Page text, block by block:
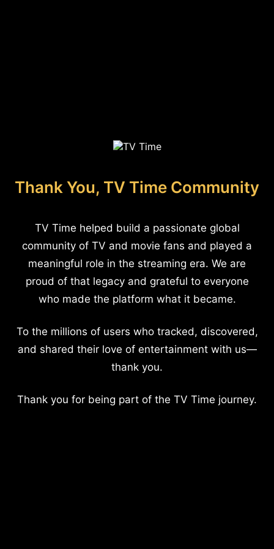
Thank You, TV Time Community
TV Time helped build a passionate global
community of TV and movie fans and played a
meaningful role in the streaming era. We are
proud of that legacy and grateful to everyone
who made the platform what it became.
To the millions of users who tracked, discovered,
and shared their love of entertainment with us—
thank you.
Thank you for being part of the TV Time journey.